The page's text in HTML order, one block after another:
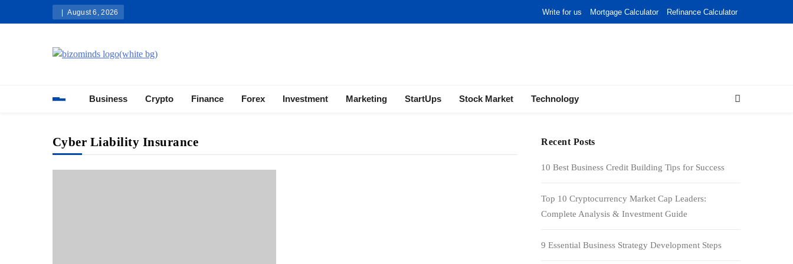
August 6, 2026 Write for us Mortgage Calculator Refinance Calculator
Business Crypto Finance Forex Investment Marketing StartUps Stock Market Technology
Cyber Liability Insurance Recent Posts
10 Best Business Credit Building Tips for Success
Top 10 Cryptocurrency Market Cap Leaders:
Complete Analysis & Investment Guide
9 Essential Business Strategy Development Steps